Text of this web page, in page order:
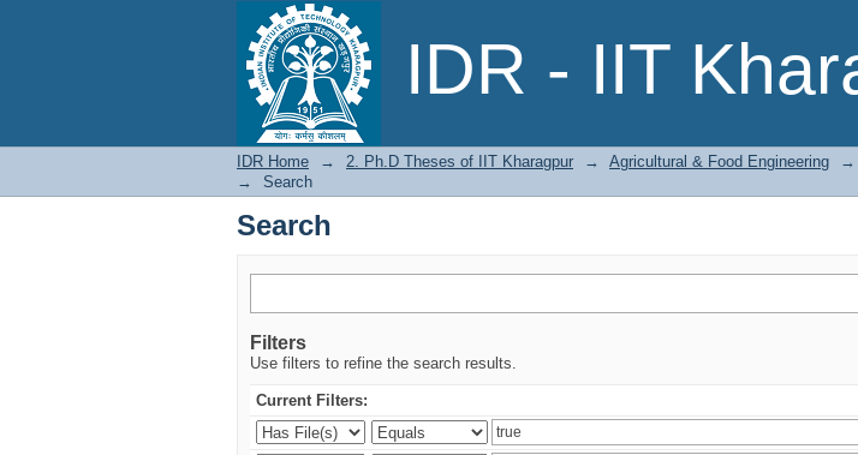
IDR - IIT
Search
IDR Home → 2. Ph.D Theses of IIT Kharagpur → Agricultural & Food Engineering →
→
Search
Search
Filters
Use filters to refine the search results.
Current Filters: